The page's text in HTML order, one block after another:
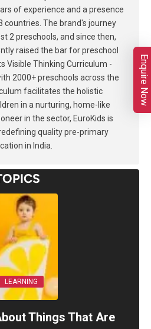
of experience and a presence
countries. The brand's journey
2 preschools, and since then,
raised the bar for preschool
Visible Thinking Curriculum -
2000+ preschools across the
facilitates the holistic
in a nurturing, home-like
in the sector, EuroKids is
quality pre-primary
in India.
LEARNING
Things That Are
Enquire Now